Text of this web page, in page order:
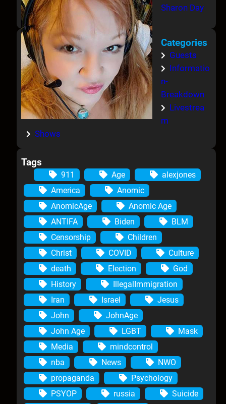
Sharon Day
Categories
Guests
Informatio
n-
Breakdown
Livestrea
m
Shows
Tags
911 Age
alexjones
America
Anomic
AnomicAge
Anomic Age
ANTIFA
Biden
BLM
Censorship
Children
Christ
COVID
Culture
death
Election
God
History
IllegalImmigration
Iran
Israel
Jesus
John
JohnAge
John Age
LGBT
Mask
Media
mindcontrol
nba
News
NWO
propaganda
Psychology
PSYOP
russia
Suicide